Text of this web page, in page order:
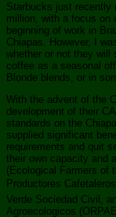
Starbucks just recently
million, with a focus on
beginning of work in
Chiapas. However, I
whether or not they will
coffee as a seasonal
Blonde blends, or in
With the advent of the
development of their
standards on the
supplied significant
requirements and quit
their own capacity and
(Ecological Farmers of
Productores
Verde Sociedad Civil,
Agroecologicos